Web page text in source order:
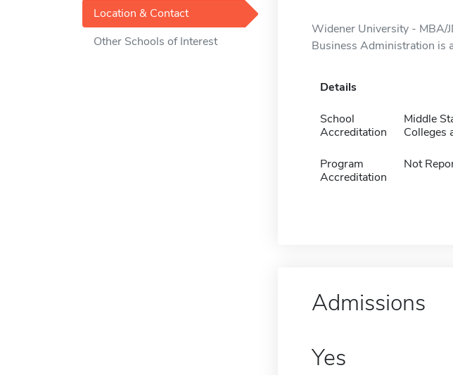
Location & Contact
Other Schools of Interest
Widener University - MBA/
Business Administration is
Details
School
Accreditation
Middle
Colleges
Program
Accreditation
Not
Admissions
Yes